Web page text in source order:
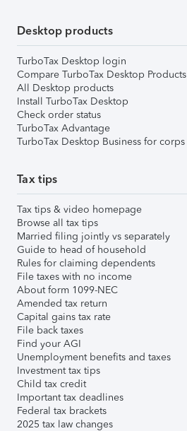
Desktop products
TurboTax Desktop login
Compare TurboTax Desktop Products
All Desktop products
Install TurboTax Desktop
Check order status
TurboTax Advantage
TurboTax Desktop Business for corps
Tax tips
Tax tips & video homepage
Browse all tax tips
Married filing jointly vs separately
Guide to head of household
Rules for claiming dependents
File taxes with no income
About form 1099-NEC
Amended tax return
Capital gains tax rate
File back taxes
Find your AGI
Unemployment benefits and taxes
Investment tax tips
Child tax credit
Important tax deadlines
Federal tax brackets
2025 tax law changes